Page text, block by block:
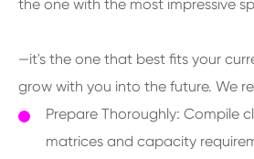
the one with the most impressive
—it's the one that best fits your
grow with you into the future. We
Prepare Thoroughly: Compile
matrices and capacity